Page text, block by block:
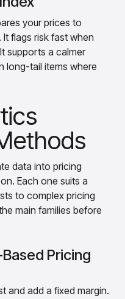
your prices to
flags risk fast when
supports a calmer
long-tail items where
data into pricing
Each one suits a
to complex pricing
main families before
Pricing
and add a fixed margin.